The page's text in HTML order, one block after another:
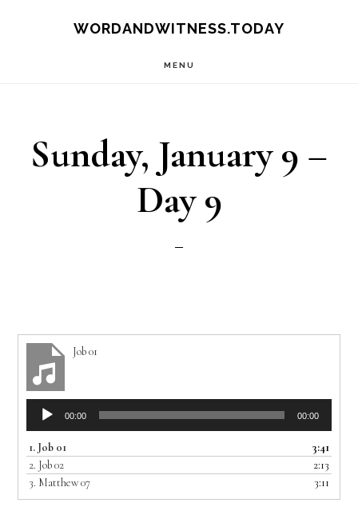
WORDANDWITNESS.TODAY
MENU
Sunday, January 9 –
Day 9
Job 01
Audio
Player
00:00 00:00
1. Job 01
3:41
2. Job 02
2:13
3. Matthew 07 3:11